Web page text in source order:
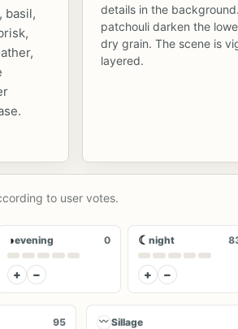
basil,
details in the
patchouli darken the
dry grain. The scene is
layered.
to user votes.
◑evening 0
+ −
☾ night
+ −
95 〰 Sillage